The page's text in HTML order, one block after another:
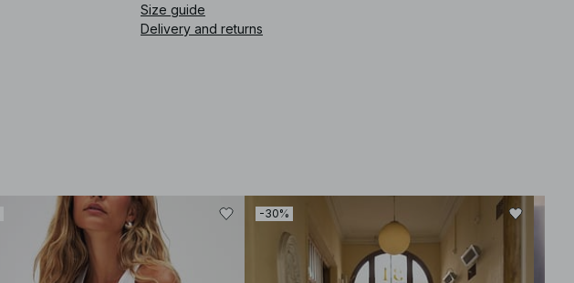
Size guide
Delivery and returns
-30%